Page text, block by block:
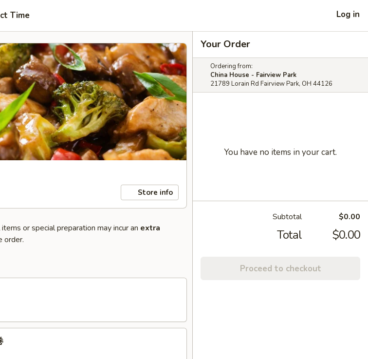
Time Log in
Store info
or special preparation may incur an extra
order.
Your Order
Ordering from:
China House - Fairview Park
21789 Lorain Rd Fairview Park, OH 44126
You have no items in your cart.
Subtotal $0.00
Total $0.00
Proceed to checkout